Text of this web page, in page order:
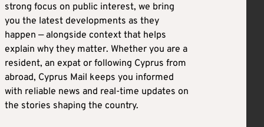
strong focus on public interest, we bring
you the latest developments as they
happen — alongside context that helps
explain why they matter. Whether you are a
resident, an expat or following Cyprus from
abroad, Cyprus Mail keeps you informed
with reliable news and real-time updates on
the stories shaping the country.